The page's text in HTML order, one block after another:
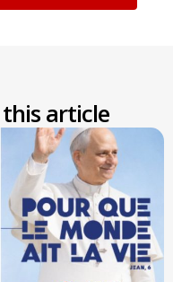
article